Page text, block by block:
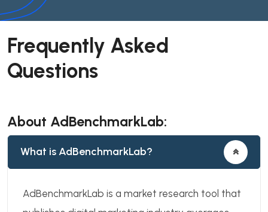
Frequently Asked
Questions
About AdBenchmarkLab:
What is AdBenchmarkLab?
AdBenchmarkLab is a market research tool that